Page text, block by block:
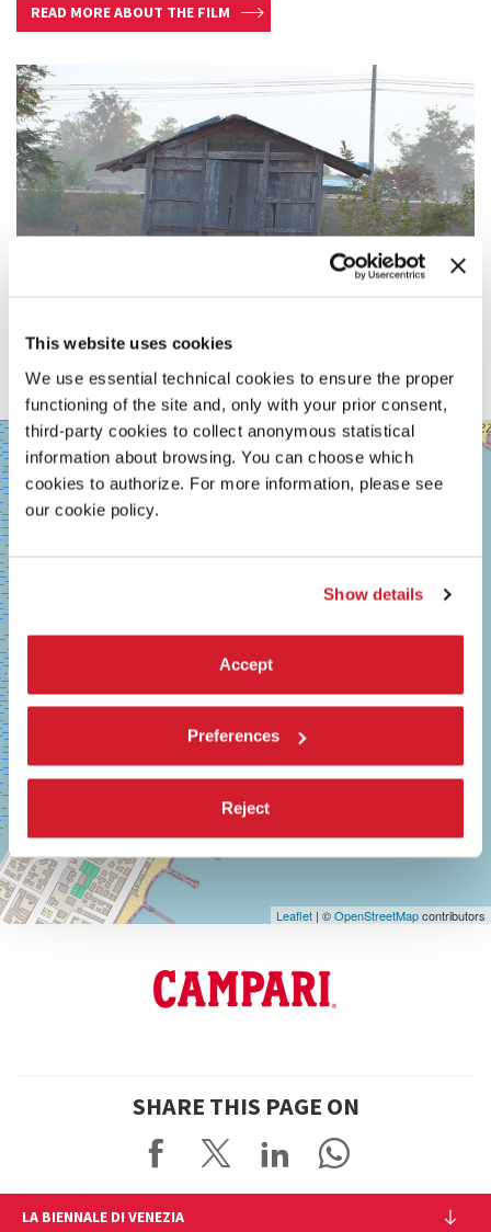
This website uses cookies
We use essential technical cookies to ensure the proper
functioning of the site and, only with your prior consent,
third-party cookies to collect anonymous statistical
information about browsing. You can choose which
cookies to authorize. For more information, please see
our cookie policy.
Show details
Accept
Preferences
Reject
READ MORE ABOUT THE FILM
SALA
GRANDE
LUNGOMARE
MARCONI
30126
LIDO
DI
VENEZIA
TEL.
+39
0415218711
info@labiennale.org
DISCOVER THE VENUE
Leaflet | ©OpenStreetMapcontributors
SHARE THIS PAGE ON
LA BIENNALE DI VENEZIA